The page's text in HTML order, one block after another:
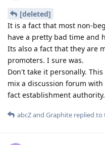
[deleted]
It is a fact that most non-
have a pretty bad time and
Its also a fact that they are
promoters. I sure was.
Don't take it personally.
mix a discussion forum
fact establishment authority.
abcZand Graphite replied to